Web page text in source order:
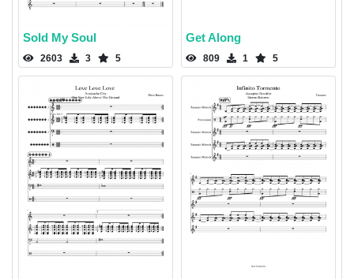
Sold My Soul
2603 3 5
Get Along
809 1 5